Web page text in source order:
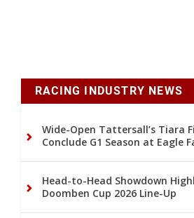
RACING INDUSTRY NEWS
Wide-Open Tattersall’s Tiara
Conclude G1 Season at Eagle
Head-to-Head Showdown
Doomben Cup 2026 Line-Up